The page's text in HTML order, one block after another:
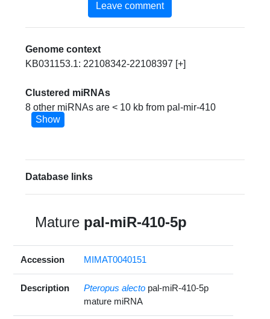
Leave comment
Genome context
KB031153.1: 22108342-22108397 [+]
Clustered miRNAs
8 other miRNAs are < 10 kb from pal-mir-410
Show
Database links
Mature pal-miR-410-5p
Accession MIMAT0040151
Description Pteropus alecto pal-miR-410-5p
mature miRNA